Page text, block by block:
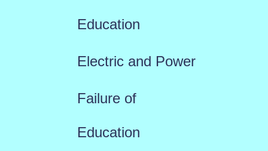
Education
Electric and Power
Failure of
Education